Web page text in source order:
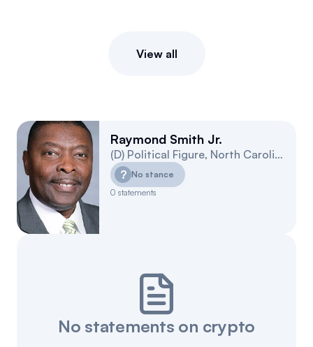
View all
Raymond Smith Jr.
(D) Political Figure, North Carolina
? No stance
0 statements
No statements on crypto